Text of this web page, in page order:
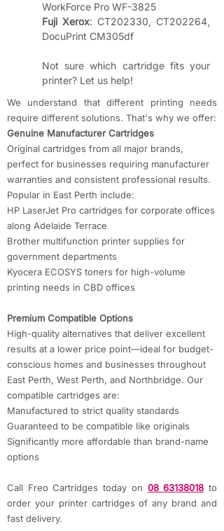
WorkForce Pro WF-3825
Fuji Xerox: CT202330, CT202264,
DocuPrint CM305df
Not sure which cartridge fits your
printer? Let us help!
We understand that different printing needs
require different solutions. That's why we offer:
​Genuine Manufacturer Cartridges
Original cartridges from all major brands,
perfect for businesses requiring manufacturer
warranties and consistent professional results.
Popular in East Perth include:
HP LaserJet Pro cartridges for corporate offices
along Adelaide Terrace
Brother multifunction printer supplies for
government departments
Kyocera ECOSYS toners for high-volume
printing needs in CBD offices
Premium Compatible Options
High-quality alternatives that deliver excellent
results at a lower price point—ideal for budget-
conscious homes and businesses throughout
East Perth, West Perth, and Northbridge. Our
compatible cartridges are:
Manufactured to strict quality standards
Guaranteed to be compatible like originals
Significantly more affordable than brand-name
options
Call Freo Cartridges today on 08 63138018 to
order your printer cartridges of any brand and
fast delivery.